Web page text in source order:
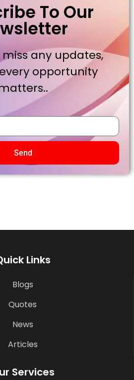
To Our
any updates,
opportunity
Send
Links
Blogs
Quotes
News
Articles
Services